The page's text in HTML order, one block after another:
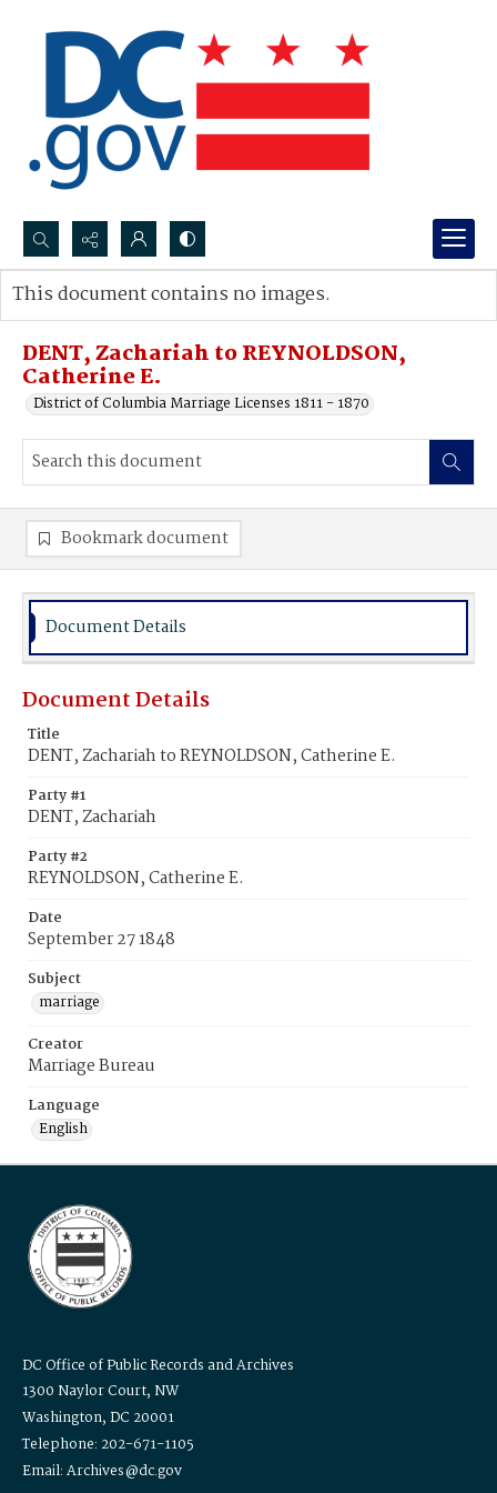
Search...
Advanced search
DENT, Zachariah to REYNOLDSON,
Catherine E.
District of Columbia Marriage Licenses 1811 - 1870
This document contains no images.
Bookmark document
Document Details
Document Details
Title
DENT, Zachariah to REYNOLDSON, Catherine E.
Party #1
DENT, Zachariah
Party #2
REYNOLDSON, Catherine E.
Date
September 27 1848
Subject
marriage
Creator
Marriage Bureau
Language
English
DC Office of Public Records and Archives
1300 Naylor Court, NW
Washington, DC 20001
Telephone: 202-671-1105
Email: Archives@dc.gov